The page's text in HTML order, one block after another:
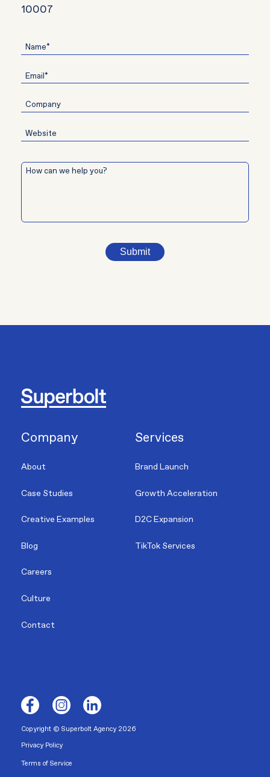
10007
Submit
Company
About
Case Studies
Creative Examples
Blog
Careers
Culture
Contact
Services
Brand Launch
Growth Acceleration
D2C Expansion
TikTok Services
Copyright © Superbolt Agency 2026
Privacy Policy
Terms of Service